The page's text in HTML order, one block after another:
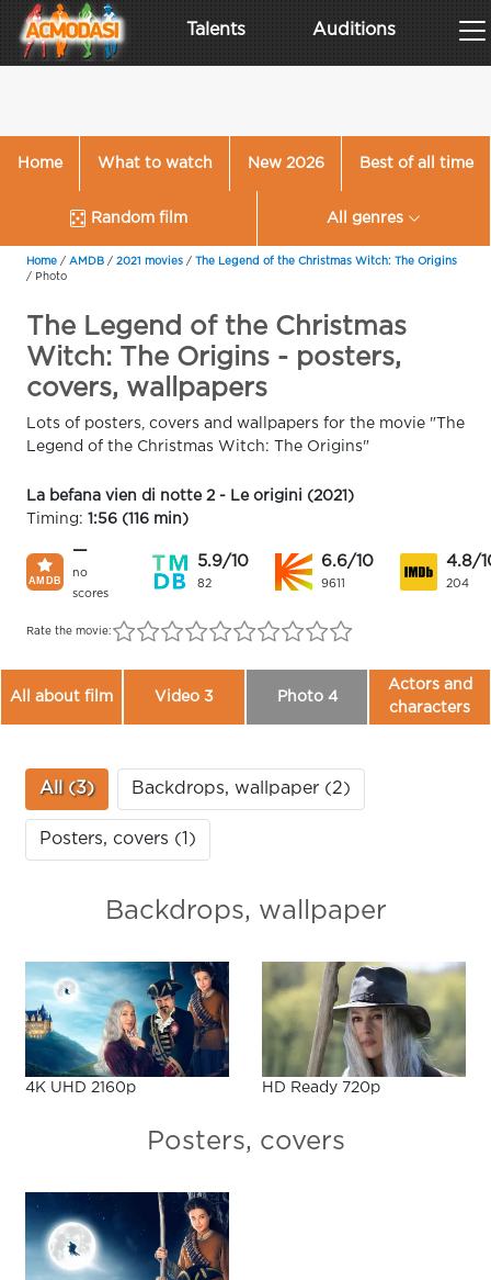
Talents Auditions
Home What to watch New 2026 Best of all time
Random film All genres
Home / AMDB / 2021 movies /
The Legend of the Christmas Witch: The Origins
/ Photo
The Legend of the Christmas
Witch: The Origins - posters,
covers, wallpapers
Lots of posters, covers and wallpapers for the movie "The
Legend of the Christmas Witch: The Origins"
La befana vien di notte 2 - Le origini (2021)
Timing: 1:56 (116 min)
—
no
scores
5.9/10
82
6.6/10
9611
4.8/
204
Rate the movie:
All about film Video 3 Photo 4
Actors and
characters
All (3) Backdrops, wallpaper (2)
Posters, covers (1)
Backdrops, wallpaper
4K UHD 2160p HD Ready 720p
Posters, covers